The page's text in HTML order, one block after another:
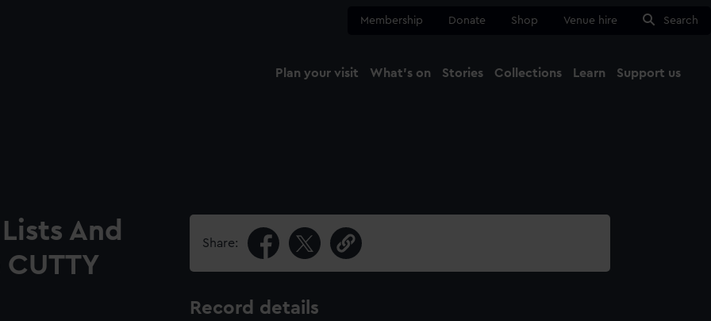
Membership Donate Shop Venue hire Search
Plan your visit What's on Stories Collections Learn Support us
And
Share:
Record details